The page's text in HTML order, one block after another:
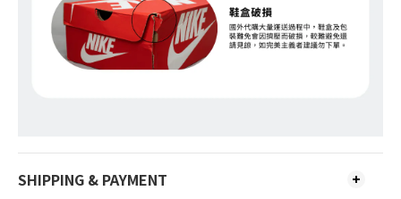
SHIPPING & PAYMENT